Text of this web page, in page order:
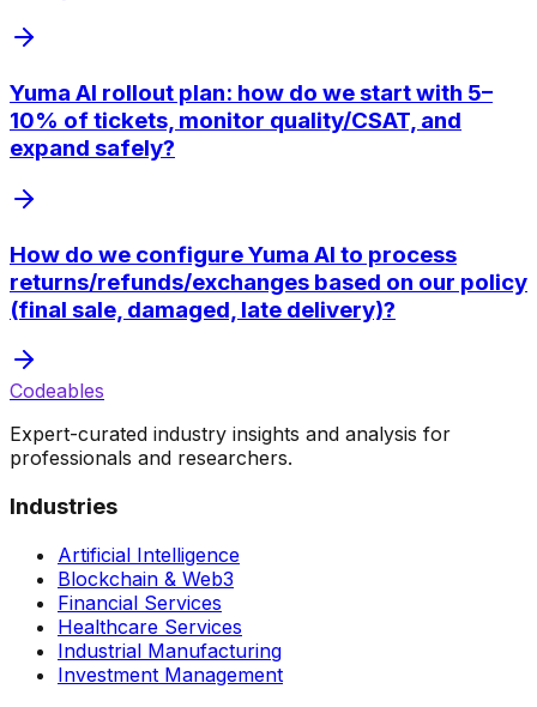
Yuma AI rollout plan: how do we start with 5–
10% of tickets, monitor quality/CSAT, and
expand safely?
How do we configure Yuma AI to process
returns/refunds/exchanges based on our policy
(final sale, damaged, late delivery)?
Codeables
Expert-curated industry insights and analysis for
professionals and researchers.
Industries
Artificial Intelligence
Blockchain & Web3
Financial Services
Healthcare Services
Industrial Manufacturing
Investment Management